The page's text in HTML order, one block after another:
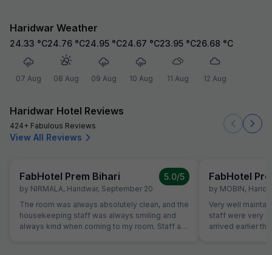
Haridwar Weather
24.33 °C
07 Aug
24.76 °C
08 Aug
24.95 °C
09 Aug
24.67 °C
10 Aug
23.95 °C
11 Aug
26.68 °C
12 Aug
Haridwar Hotel Reviews
424+ Fabulous Reviews
View All Reviews
FabHotel Prem Bihari
by NIRMALA, Haridwar, September 20
5.0/5
The room was always absolutely clean, and the
housekeeping staff was always smiling and
always kind when coming to my room. Staff at
FabHotel
by MOBIN,
Very well
staff were very
arrived earlier